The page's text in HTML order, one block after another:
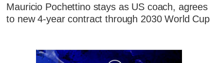
Mauricio Pochettino stays as US coach, agrees
to new 4-year contract through 2030 World Cup